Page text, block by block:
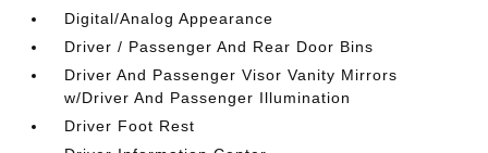
Digital/Analog Appearance
Driver / Passenger And Rear Door Bins
Driver And Passenger Visor Vanity Mirrors
w/Driver And Passenger Illumination
Driver Foot Rest